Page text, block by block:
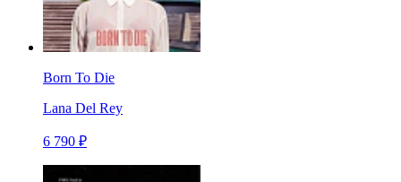
Born To Die
Lana Del Rey
6 790 ₽